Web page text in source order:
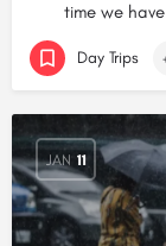
time we
Day Trips
JAN 11